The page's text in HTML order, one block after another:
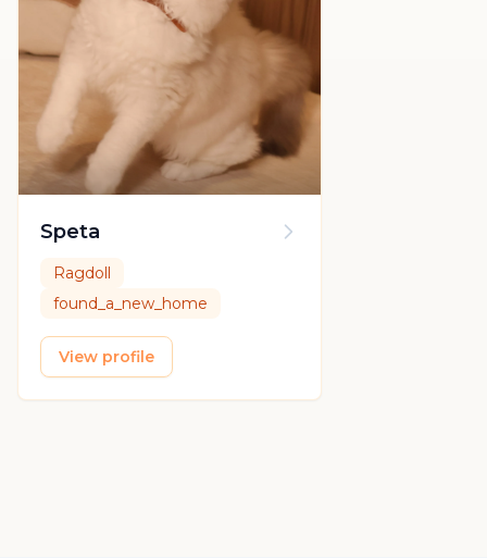
Speta
Ragdoll
found_a_new_home
View profile